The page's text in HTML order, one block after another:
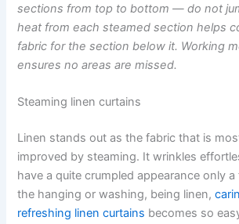
sections from top to bottom — do not
heat from each steamed section helps
fabric for the section below it. Working
ensures no areas are missed.
Steaming linen curtains
Linen​‍​‌‍​‍‌​‍​‌‍​‍‌ stands out as the fabric that is
improved by steaming. It wrinkles
have a quite crumpled appearance only
the hanging or washing, being ​‍​‌‍​‍‌​‍​‌‍​‍‌linen,
refreshing linen curtains becomes so